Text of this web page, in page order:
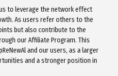
to leverage the network effect
As users refer others to the
but also contribute to the
our Affiliate Program. This
and our users, as a larger
and a stronger position in